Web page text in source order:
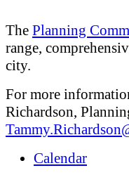
The Planning
range,
city.
For more
Richardson,
Calendar